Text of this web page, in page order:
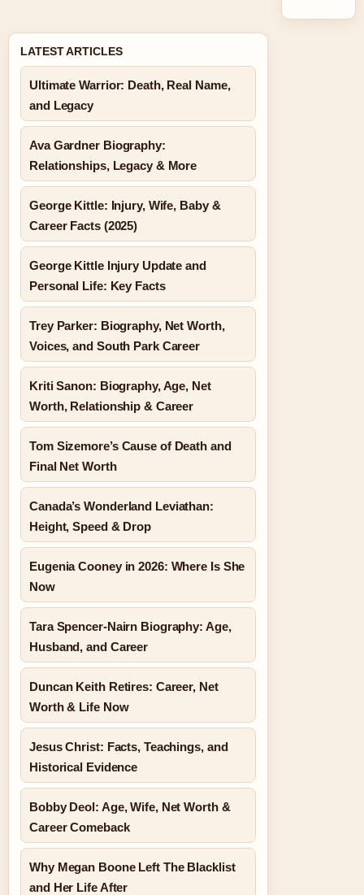
LATEST ARTICLES
Ultimate Warrior: Death, Real Name,
and Legacy
Ava Gardner Biography:
Relationships, Legacy & More
George Kittle: Injury, Wife, Baby &
Career Facts (2025)
George Kittle Injury Update and
Personal Life: Key Facts
Trey Parker: Biography, Net Worth,
Voices, and South Park Career
Kriti Sanon: Biography, Age, Net
Worth, Relationship & Career
Tom Sizemore’s Cause of Death and
Final Net Worth
Canada’s Wonderland Leviathan:
Height, Speed & Drop
Eugenia Cooney in 2026: Where Is She
Now
Tara Spencer-Nairn Biography: Age,
Husband, and Career
Duncan Keith Retires: Career, Net
Worth & Life Now
Jesus Christ: Facts, Teachings, and
Historical Evidence
Bobby Deol: Age, Wife, Net Worth &
Career Comeback
Why Megan Boone Left The Blacklist
and Her Life After